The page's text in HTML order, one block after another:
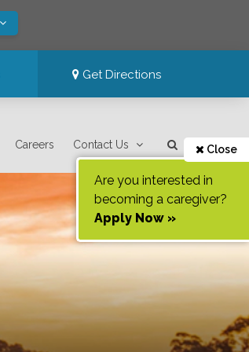
Get Directions
Careers Contact Us Close
Are you interested in
becoming a caregiver?
Apply Now »